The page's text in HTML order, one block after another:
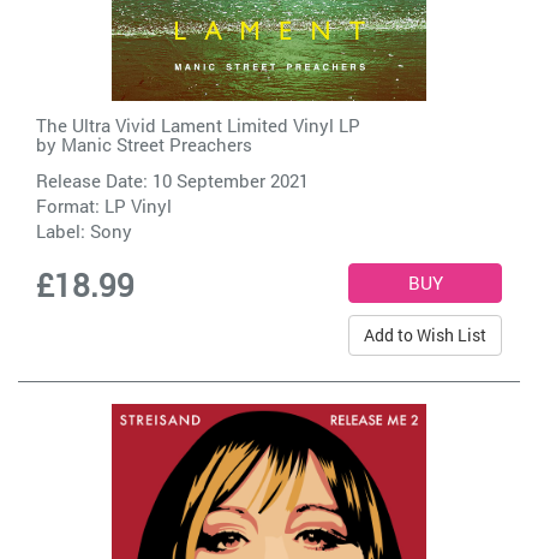
The Ultra Vivid Lament Limited Vinyl LP
by Manic Street Preachers
Release Date: 10 September 2021
Format: LP Vinyl
Label: Sony
£18.99
Add to Wish List